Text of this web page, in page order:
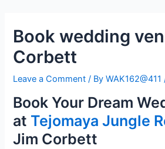
contentBook wedding
Corbett
Leave a Comment / ByWAK162@411
Book Your Dream
at Tejomaya Jungle
Jim Corbett